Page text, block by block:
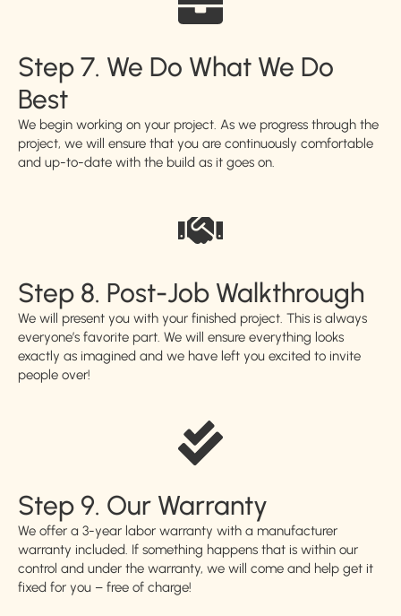
Step 7. We Do What We Do
Best
We begin working on your project. As we progress through the
project, we will ensure that you are continuously comfortable
and up-to-date with the build as it goes on.
Step 8. Post-Job Walkthrough
We will present you with your finished project. This is always
everyone’s favorite part. We will ensure everything looks
exactly as imagined and we have left you excited to invite
people over!
Step 9. Our Warranty
We offer a 3-year labor warranty with a manufacturer
warranty included. If something happens that is within our
control and under the warranty, we will come and help get it
fixed for you – free of charge!